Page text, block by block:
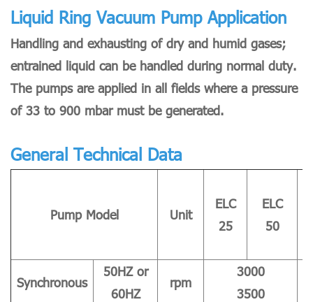
Liquid Ring Vacuum Pump Application
Handling and exhausting of dry and humid gases;
entrained liquid can be handled during normal duty.
The pumps are applied in all fields where a pressure
of 33 to 900 mbar must be generated.
General Technical Data
Pump Model Unit
ELC
25
ELC
50
Synchronous
50HZ or
60HZ
rpm
3000
3500